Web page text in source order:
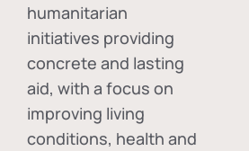
humanitarian
initiatives providing
concrete and lasting
aid, with a focus on
improving living
conditions, health and